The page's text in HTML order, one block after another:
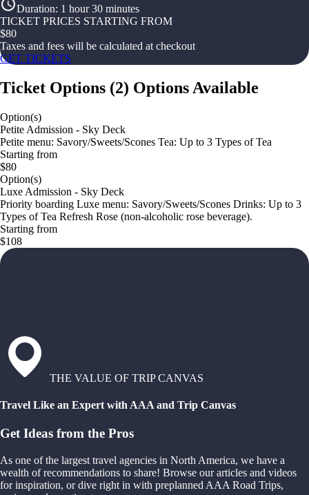
Duration: 1 hour 30 minutes
TICKET PRICES STARTING FROM
$80
Taxes and fees will be calculated at checkout
GET TICKETS
Ticket Options (2) Options Available
Option(s)
Petite Admission - Sky Deck
Petite menu: Savory/Sweets/Scones Tea: Up to 3 Types of Tea
Starting from
$80
Option(s)
Luxe Admission - Sky Deck
Priority boarding Luxe menu: Savory/Sweets/Scones Drinks: Up to 3
Types of Tea Refresh Rose (non-alcoholic rose beverage).
Starting from
$108
THE VALUE OF TRIP CANVAS
Travel Like an Expert with AAA and Trip Canvas
Get Ideas from the Pros
As one of the largest travel agencies in North America, we have a
wealth of recommendations to share! Browse our articles and videos
for inspiration, or dive right in with preplanned AAA Road Trips,